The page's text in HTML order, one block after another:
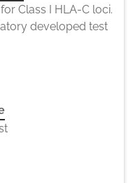
Class I HLA-C loci.
developed test